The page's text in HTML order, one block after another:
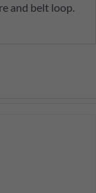
and belt loop.